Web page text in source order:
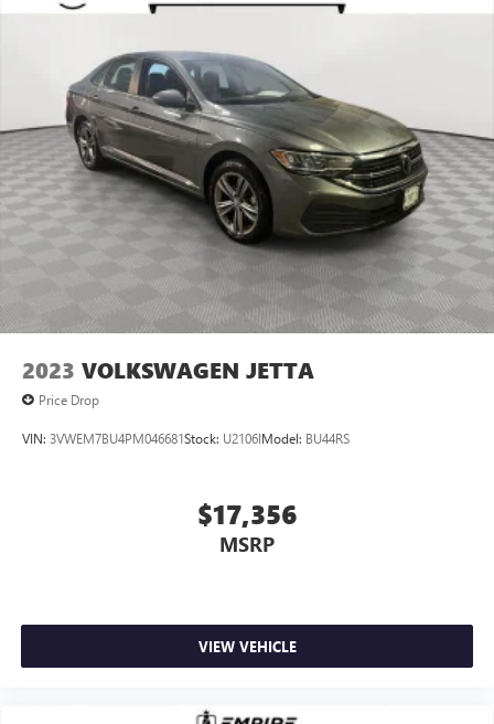
2023 VOLKSWAGEN JETTA
Price Drop
VIN: 3VWEM7BU4PM046681Stock: U2106IModel: BU44RS
$17,356
MSRP
VIEW VEHICLE